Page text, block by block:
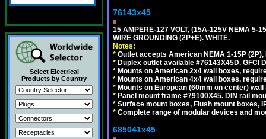
Select Electrical
Products by Country
76143x45
15 AMPERE-127 VOLT, (15A-125V NEMA 5-
WIRE GROUNDING (2P+E). WHITE.
Notes:
* Outlet accepts American NEMA 1-15P (2P),
* Duplex outlet available #76143X45D. GFCI
* Mounts on American 2x4 wall boxes,
* Mounts on American 4x4 wall boxes,
* Mounts on European (60mm on center)
* Panel mount frame #79100X45. DIN rail
* Surface mount boxes, Flush mount boxes,
* Complete range of modular devices and
685041x45